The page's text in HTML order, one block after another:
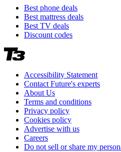
Best phone deals
Best mattress deals
Best TV deals
Discount codes
Accessibility Statement
Contact Future's experts
About Us
Terms and conditions
Privacy policy
Cookies policy
Advertise with us
Careers
Do not sell or share my